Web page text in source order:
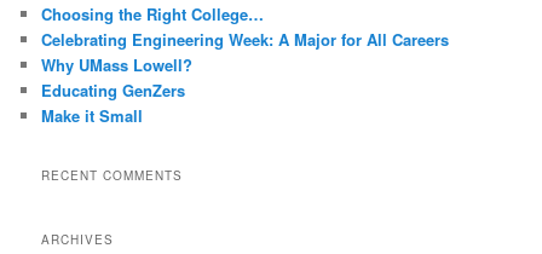
h
Choosing the Right College…
Celebrating Engineering Week: A Major for All Careers
Why UMass Lowell?
Educating GenZers
Make it Small
RECENT COMMENTS
ARCHIVES